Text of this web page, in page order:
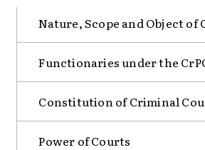
Nature, Scope and Object of
Functionaries under the
Constitution of Criminal
Power of Courts